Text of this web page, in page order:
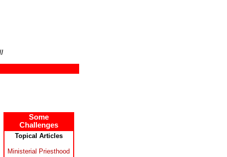
Some
Challenges
Topical Articles
Ministerial Priesthood